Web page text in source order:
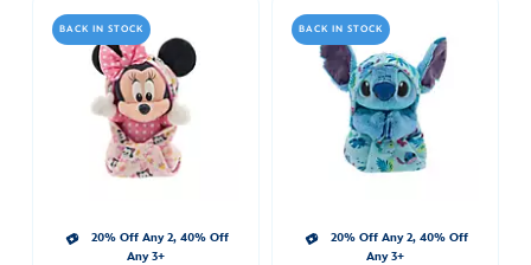
http://schema.org/InStock
BACK IN STOCK
20% Off Any 2, 40% Off
Any 3+
BACK IN STOCK
20% Off Any 2, 40% Off
Any 3+